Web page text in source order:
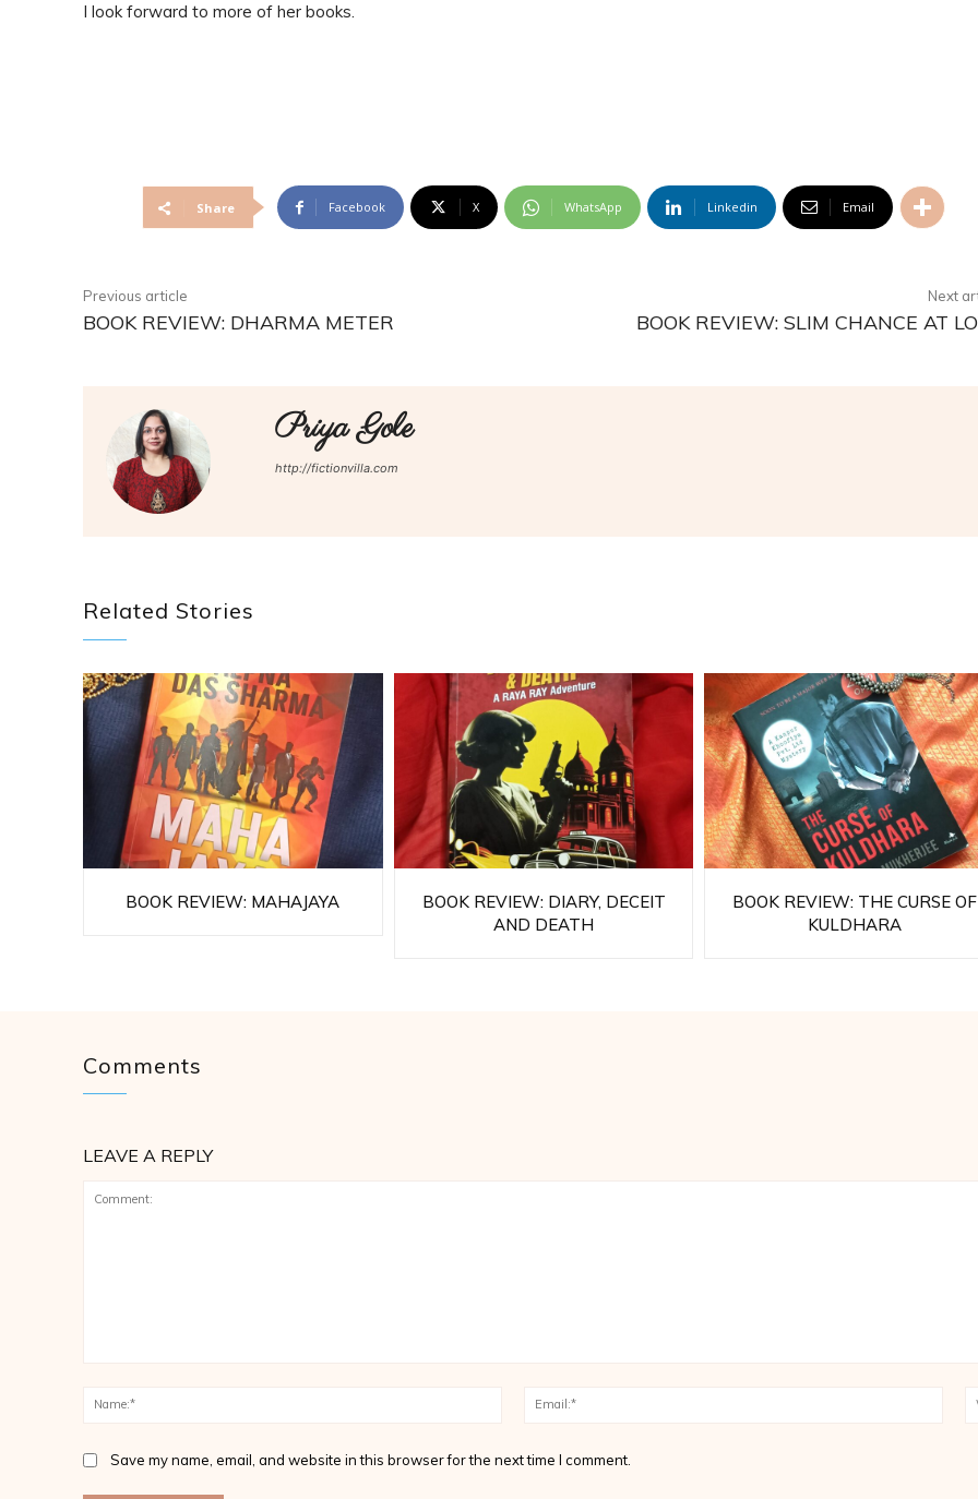
I look forward to more of her books.
Share Facebook X WhatsApp Linkedin Email
Previous article
BOOK REVIEW: DHARMA METER
Next
BOOK REVIEW: SLIM CHANCE AT
Priya Gole
http://fictionvilla.com
Related Stories
BOOK REVIEW: MAHAJAYA
BOOK REVIEW: DIARY, DECEIT
AND DEATH
BOOK REVIEW: THE CURSE OF
KULDHARA
Comments
LEAVE A REPLY
Name:*
Save my name, email, and website in this browser for the next time I comment.